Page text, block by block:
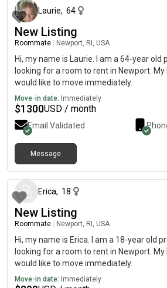
Laurie, 64
New Listing
Roommate Newport, RI, USA
Hi, my name is Laurie. I am a 64-year old
looking for a room to rent in Newport. My
would like to move immediately.
Move-in date: Immediately
$1300USD / month
Email Validated
Message
Erica, 18
New Listing
Roommate Newport, RI, USA
Hi, my name is Erica. I am a 18-year old
looking for a room to rent in Newport. My
would like to move immediately.
Move-in date: Immediately